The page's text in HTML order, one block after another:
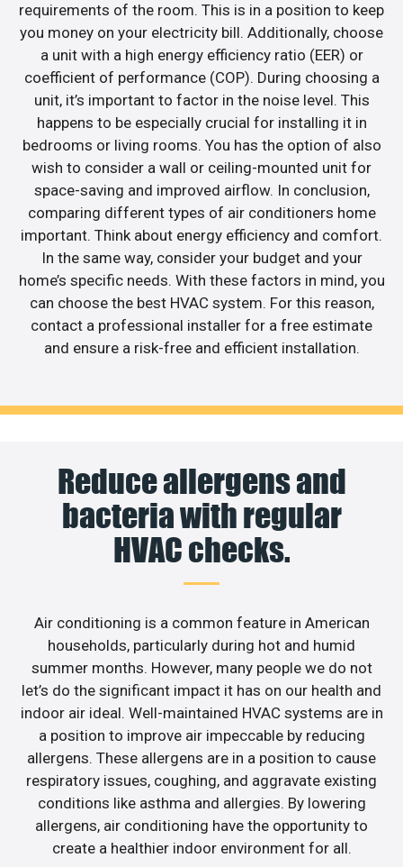
requirements of the room. This is in a position to keep
you money on your electricity bill. Additionally, choose
a unit with a high energy efficiency ratio (EER) or
coefficient of performance (COP). During choosing a
unit, it’s important to factor in the noise level. This
happens to be especially crucial for installing it in
bedrooms or living rooms. You has the option of also
wish to consider a wall or ceiling-mounted unit for
space-saving and improved airflow. In conclusion,
comparing different types of air conditioners home
important. Think about energy efficiency and comfort.
In the same way, consider your budget and your
home’s specific needs. With these factors in mind, you
can choose the best HVAC system. For this reason,
contact a professional installer for a free estimate
and ensure a risk-free and efficient installation.
Reduce allergens and
bacteria with regular
HVAC checks.
Air conditioning is a common feature in American
households, particularly during hot and humid
summer months. However, many people we do not
let’s do the significant impact it has on our health and
indoor air ideal. Well-maintained HVAC systems are in
a position to improve air impeccable by reducing
allergens. These allergens are in a position to cause
respiratory issues, coughing, and aggravate existing
conditions like asthma and allergies. By lowering
allergens, air conditioning have the opportunity to
create a healthier indoor environment for all.